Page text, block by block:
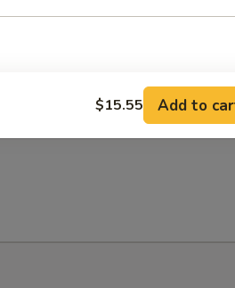
$15.55 Add to